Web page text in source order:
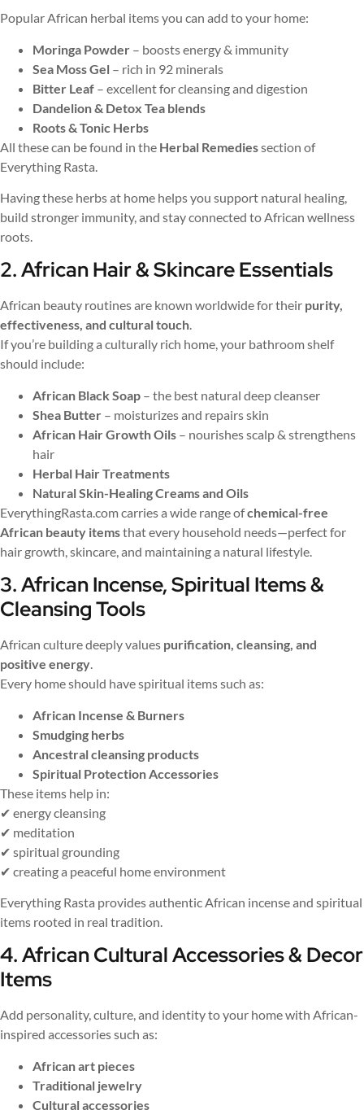
Popular African herbal items you can add to your home:
Moringa Powder – boosts energy & immunity
Sea Moss Gel – rich in 92 minerals
Bitter Leaf – excellent for cleansing and digestion
Dandelion & Detox Tea blends
Roots & Tonic Herbs
All these can be found in the Herbal Remediessection of
Everything Rasta.
Having these herbs at home helps you support natural healing,
build stronger immunity, and stay connected to African wellness
roots.
2. African Hair & Skincare Essentials
African beauty routines are known worldwide for their purity,
effectiveness, and cultural touch.
If you’re building a culturally rich home, your bathroom shelf
should include:
African Black Soap – the best natural deep cleanser
Shea Butter – moisturizes and repairs skin
African Hair Growth Oils – nourishes scalp & strengthens
hair
Herbal Hair Treatments
Natural Skin-Healing Creams and Oils
EverythingRasta.com carries a wide range ofchemical-free
African beauty itemsthat every household needs—perfect for
hair growth, skincare, and maintaining a natural lifestyle.
3. African Incense, Spiritual Items &
Cleansing Tools
African culture deeply values purification, cleansing, and
positive energy.
Every home should have spiritual items such as:
African Incense & Burners
Smudging herbs
Ancestral cleansing products
Spiritual Protection Accessories
These items help in:
✔ energy cleansing
✔ meditation
✔ spiritual grounding
✔ creating a peaceful home environment
Everything Rasta provides authentic African incense and spiritual
items rooted in real tradition.
4. African Cultural Accessories & Decor
Items
Add personality, culture, and identity to your home with African-
inspired accessories such as:
African art pieces
Traditional jewelry
Cultural accessories